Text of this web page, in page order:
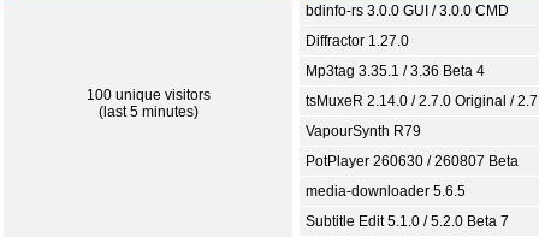
100 unique visitors
(last 5 minutes)
bdinfo-rs 3.0.0 GUI / 3.0.0 CMD
Diffractor 1.27.0
Mp3tag 3.35.1 / 3.36 Beta 4
tsMuxeR 2.14.0 / 2.7.0 Original /
VapourSynth R79
PotPlayer 260630 / 260807 Beta
media-downloader 5.6.5
Subtitle Edit 5.1.0 / 5.2.0 Beta 7